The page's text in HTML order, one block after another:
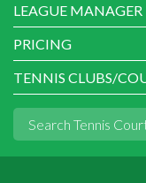
LEAGUE MANAGER
PRICING
TENNIS CLUBS/